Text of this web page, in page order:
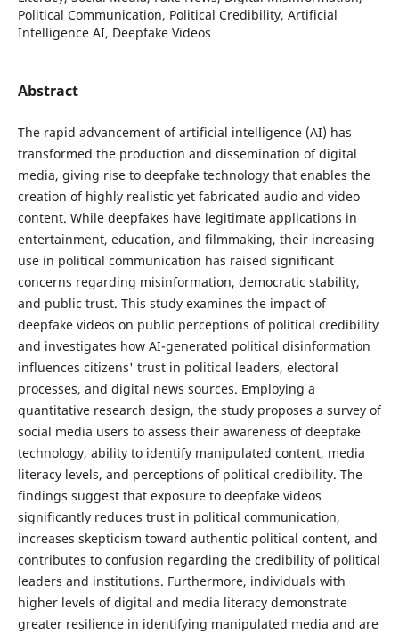
Political Communication, Political Credibility, Artificial
Intelligence AI, Deepfake Videos
Abstract
The rapid advancement of artificial intelligence (AI) has
transformed the production and dissemination of digital
media, giving rise to deepfake technology that enables the
creation of highly realistic yet fabricated audio and video
content. While deepfakes have legitimate applications in
entertainment, education, and filmmaking, their increasing
use in political communication has raised significant
concerns regarding misinformation, democratic stability,
and public trust. This study examines the impact of
deepfake videos on public perceptions of political credibility
and investigates how AI-generated political disinformation
influences citizens' trust in political leaders, electoral
processes, and digital news sources. Employing a
quantitative research design, the study proposes a survey of
social media users to assess their awareness of deepfake
technology, ability to identify manipulated content, media
literacy levels, and perceptions of political credibility. The
findings suggest that exposure to deepfake videos
significantly reduces trust in political communication,
increases skepticism toward authentic political content, and
contributes to confusion regarding the credibility of political
leaders and institutions. Furthermore, individuals with
higher levels of digital and media literacy demonstrate
greater resilience in identifying manipulated media and are